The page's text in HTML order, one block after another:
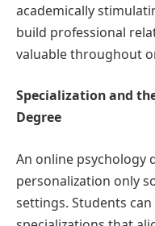
academically
build professional
valuable throughout
Specialization and
Degree
An online psychology
personalization only
settings. Students